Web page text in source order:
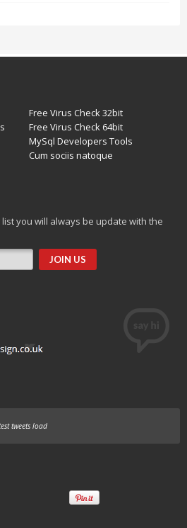
Free Virus Check 32bit
Free Virus Check 64bit
MySql Developers Tools
Cum sociis natoque
you will always be update with the
tweets load